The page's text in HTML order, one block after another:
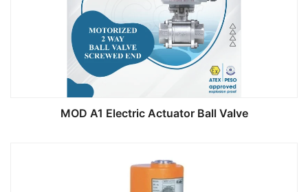
MOD A1 Electric Actuator Ball Valve